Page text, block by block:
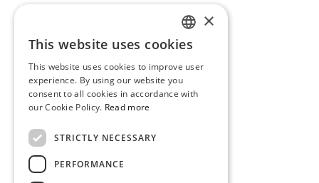
PORTUGUESE
ENGLISH
×
This website uses cookies
This website uses cookies to improve user
experience. By using our website you
consent to all cookies in accordance with
our Cookie Policy. Read more
STRICTLY NECESSARY
PERFORMANCE